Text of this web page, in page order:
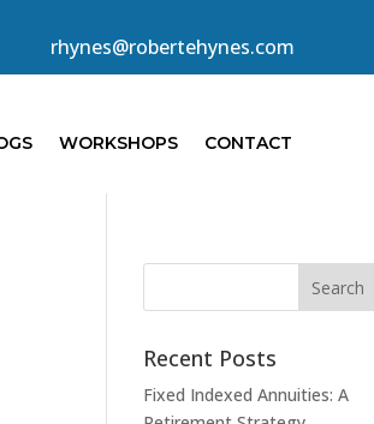
rhynes@robertehynes.com
WORKSHOPS CONTACT
Recent Posts
Fixed Indexed Annuities: A